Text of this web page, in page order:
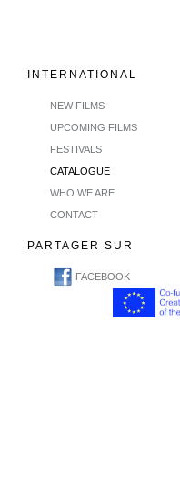
INTERNATIONAL
NEW FILMS
UPCOMING FILMS
FESTIVALS
CATALOGUE
WHO WE ARE
CONTACT
PARTAGER SUR
FACEBOOK